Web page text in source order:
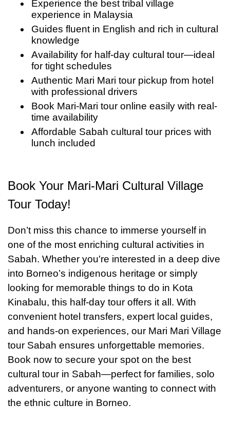
visual—they are interactive and educational,
making this one of the most engaging cultural
tours in Kota Kinabalu.
quiet moment to reflect on what many describe
as the best tribal village experience in
Malaysia — an unforgettable chapter in your
Sabah cultural tour.
Experience the best tribal village
experience in Malaysia
Guides fluent in English and rich in cultural
knowledge
Availability for half-day cultural tour—ideal
for tight schedules
Authentic Mari Mari tour pickup from hotel
with professional drivers
Book Mari-Mari tour online easily with real-
time availability
Affordable Sabah cultural tour prices with
lunch included
Book Your Mari-Mari Cultural Village
Tour Today!
Don’t miss this chance to immerse yourself in
one of the most enriching cultural activities in
Sabah. Whether you're interested in a deep dive
into Borneo’s indigenous heritage or simply
looking for memorable things to do in Kota
Kinabalu, this half-day tour offers it all. With
convenient hotel transfers, expert local guides,
and hands-on experiences, our Mari Mari Village
tour Sabah ensures unforgettable memories.
Book now to secure your spot on the best
cultural tour in Sabah—perfect for families, solo
adventurers, or anyone wanting to connect with
the ethnic culture in Borneo.